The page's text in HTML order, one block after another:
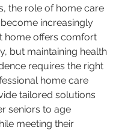
the role of home care
increasingly
home offers comfort
but maintaining health
requires the right
home care
tailored solutions
seniors to age
meeting their